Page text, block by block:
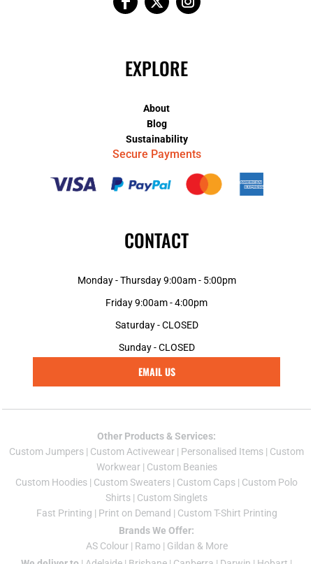
EXPLORE
About
Blog
Sustainability
Secure Payments
CONTACT
Monday - Thursday 9:00am - 5:00pm
Friday 9:00am - 4:00pm
Saturday - CLOSED
Sunday - CLOSED
EMAIL US
Other Products & Services:
Custom Jumpers | Custom Activewear | Personalised Items | Custom
Workwear| Custom Beanies
Custom Hoodies | Custom Sweaters | Custom Caps | Custom Polo
Shirts | Custom Singlets
Fast Printing | Print on Demand | Custom T-Shirt Printing
Brands We Offer:
AS Colour| Ramo | Gildan & More